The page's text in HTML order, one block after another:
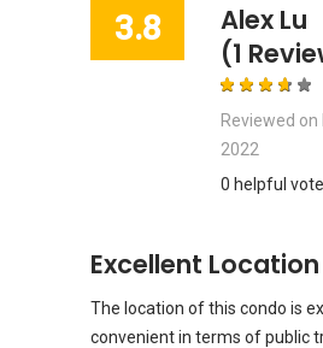
3.8
Alex Lu
(1
Reviewed on
2022
0 helpful
Excellent Location
The location of this condo is
convenient in terms of public